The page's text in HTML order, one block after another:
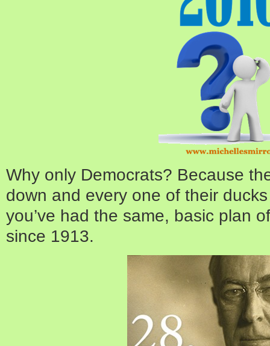
Why only Democrats? Because
down and every one of their
you’ve had the same, basic plan
since 1913.